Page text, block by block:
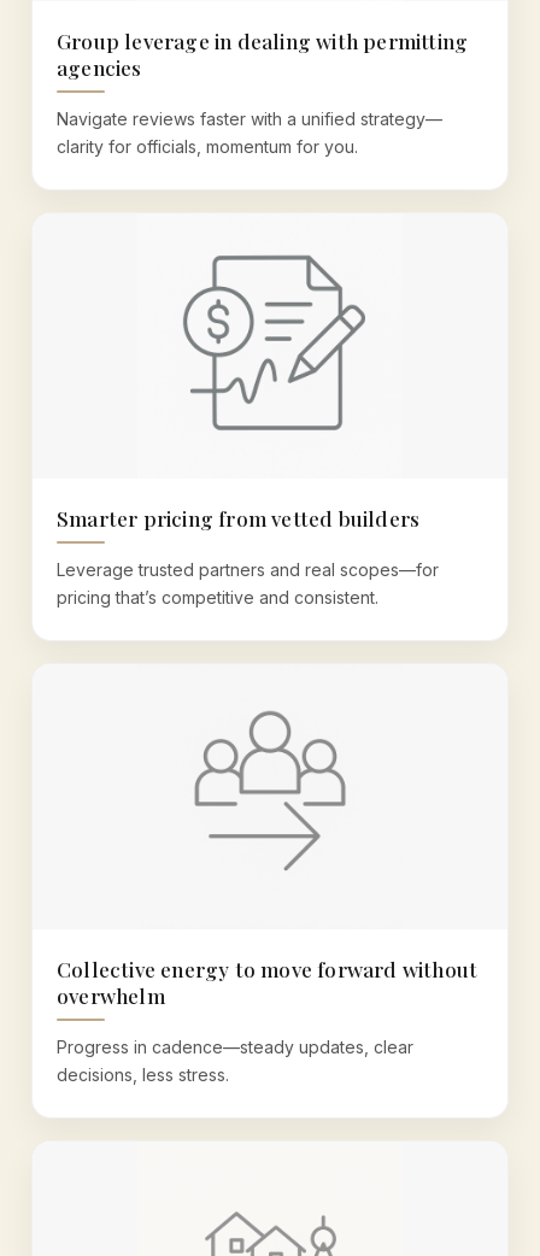
Group leverage in dealing with permitting
agencies
Navigate reviews faster with a unified strategy—
clarity for officials, momentum for you.
Smarter pricing from vetted builders
Leverage trusted partners and real scopes—for
pricing that’s competitive and consistent.
Collective energy to move forward without
overwhelm
Progress in cadence—steady updates, clear
decisions, less stress.